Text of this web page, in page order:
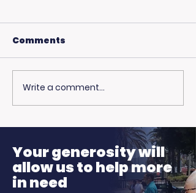
USC Beach Day:
Trojan Spirit in the
Summer Sun
Comments
Write a comment...
Your generosity will
allow us to help more
in need